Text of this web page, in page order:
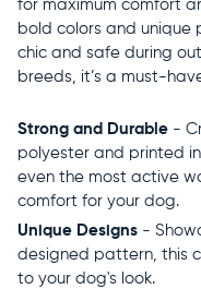
for maximum comfort
bold colors and unique
chic and safe during
breeds, it’s a must-
Strong and Durable -
polyester and printed
even the most active
comfort for your dog.
Unique Designs -
designed pattern, this
to your dog's look.